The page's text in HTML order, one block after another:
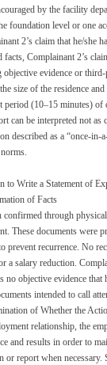
by the facility
foundation level or one
2’s claim that he/she
facts, Complainant 2’s
objective evidence or
size of the residence
period (10–15 minutes)
can be interpreted not
described as a “once-in-
to Write a Statement of
of Facts
confirmed through
These documents were
prevent recurrence. No
a salary reduction.
no objective evidence
intended to call
of Whether the
relationship, the
and results in order to
or report when